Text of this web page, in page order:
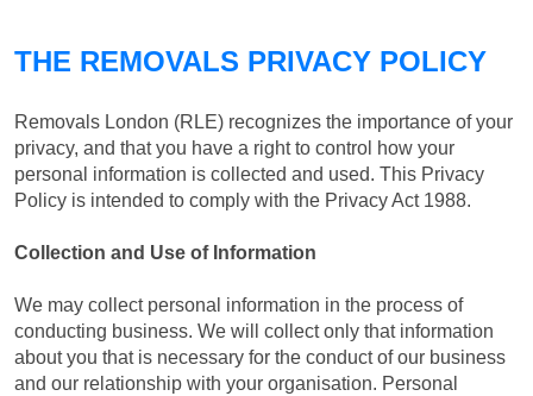
THE REMOVALS PRIVACY POLICY
Removals London (RLE) recognizes the importance of your
privacy, and that you have a right to control how your
personal information is collected and used. This Privacy
Policy is intended to comply with the Privacy Act 1988.
Collection and Use of Information
We may collect personal information in the process of
conducting business. We will collect only that information
about you that is necessary for the conduct of our business
and our relationship with your organisation. Personal